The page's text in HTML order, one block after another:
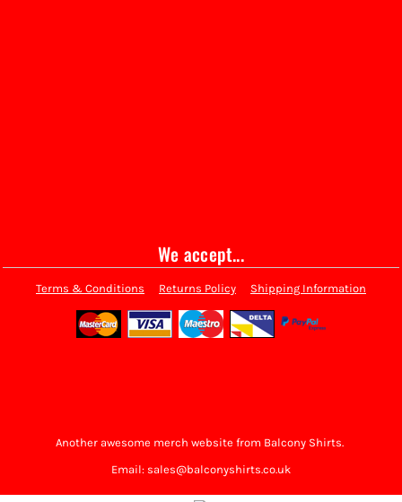
We accept...
Terms & Conditions Returns Policy Shipping Information
Another awesome merch website from Balcony Shirts.
Email: sales@balconyshirts.co.uk